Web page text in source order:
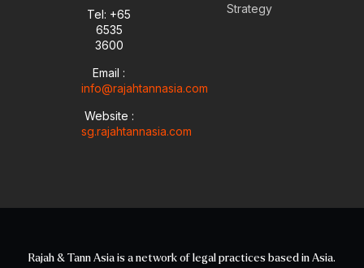
Tel: +65
6535
3600
Email :
info@rajahtannasia.com
Website :
sg.rajahtannasia.com
Strategy
Rajah & Tann Asia is a network of legal practices based in Asia.